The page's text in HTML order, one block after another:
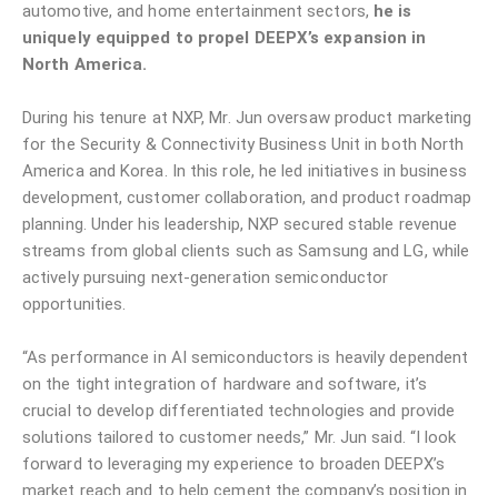
automotive, and home entertainment sectors, he is
uniquely equipped to propel DEEPX’s expansion in
North America.
During his tenure at NXP, Mr. Jun oversaw product marketing
for the Security & Connectivity Business Unit in both North
America and Korea. In this role, he led initiatives in business
development, customer collaboration, and product roadmap
planning. Under his leadership, NXP secured stable revenue
streams from global clients such as Samsung and LG, while
actively pursuing next-generation semiconductor
opportunities.
“As performance in AI semiconductors is heavily dependent
on the tight integration of hardware and software, it’s
crucial to develop differentiated technologies and provide
solutions tailored to customer needs,” Mr. Jun said. “I look
forward to leveraging my experience to broaden DEEPX’s